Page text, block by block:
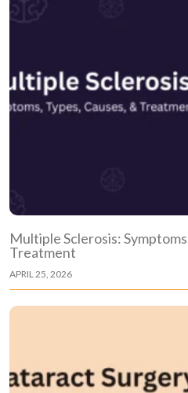
Multiple Sclerosis:
Treatment
APRIL 25, 2026